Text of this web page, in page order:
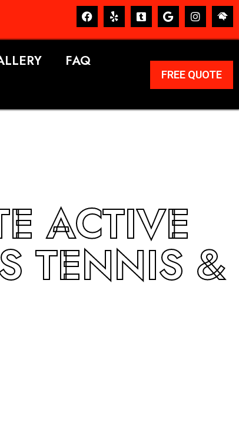
FAQ
FREE QUOTE
ACTIVE
TENNIS &